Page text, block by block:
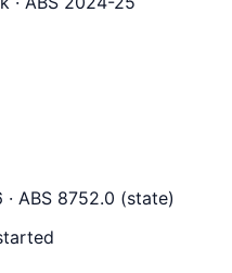
· ABS 8752.0 (state)